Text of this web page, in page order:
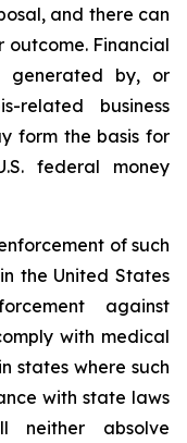
and there can
outcome. Financial
generated by, or
related business
form the basis for
federal money
of such
the United States
against
with medical
states where such
with state laws
neither absolve